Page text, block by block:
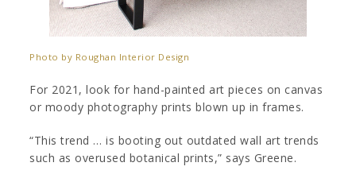
Photo by Roughan Interior Design
For 2021, look for hand-painted art pieces on canvas
or moody photography prints blown up in frames.
“This trend … is booting out outdated wall art trends
such as overused botanical prints,” says Greene.